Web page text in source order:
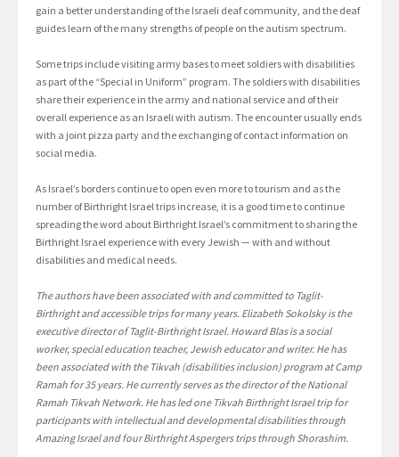
gain a better understanding of the Israeli deaf community, and the deaf
guides learn of the many strengths of people on the autism spectrum.
Some trips include visiting army bases to meet soldiers with disabilities
as part of the “Special in Uniform” program. The soldiers with disabilities
share their experience in the army and national service and of their
overall experience as an Israeli with autism. The encounter usually ends
with a joint pizza party and the exchanging of contact information on
social media.
As Israel’s borders continue to open even more to tourism and as the
number of Birthright Israel trips increase, it is a good time to continue
spreading the word about Birthright Israel’s commitment to sharing the
Birthright Israel experience with every Jewish — with and without
disabilities and medical needs.
The authors have been associated with and committed to Taglit-
Birthright and accessible trips for many years. Elizabeth Sokolsky is the
executive director of Taglit-Birthright Israel. Howard Blas is a social
worker, special education teacher, Jewish educator and writer. He has
been associated with the Tikvah (disabilities inclusion) program at Camp
Ramah for 35 years. He currently serves as the director of the National
Ramah Tikvah Network. He has led one Tikvah Birthright Israel trip for
participants with intellectual and developmental disabilities through
Amazing Israel and four Birthright Aspergers trips through Shorashim.